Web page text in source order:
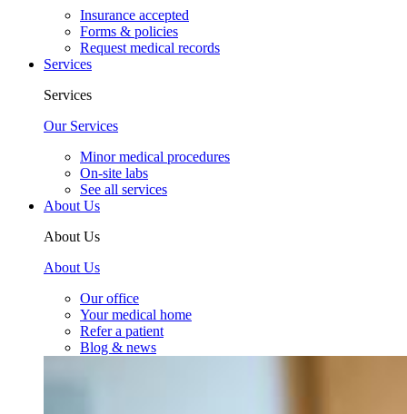
Insurance accepted
Forms & policies
Request medical records
Services
Services
Our Services
Minor medical procedures
On-site labs
See all services
About Us
About Us
About Us
Our office
Your medical home
Refer a patient
Blog & news